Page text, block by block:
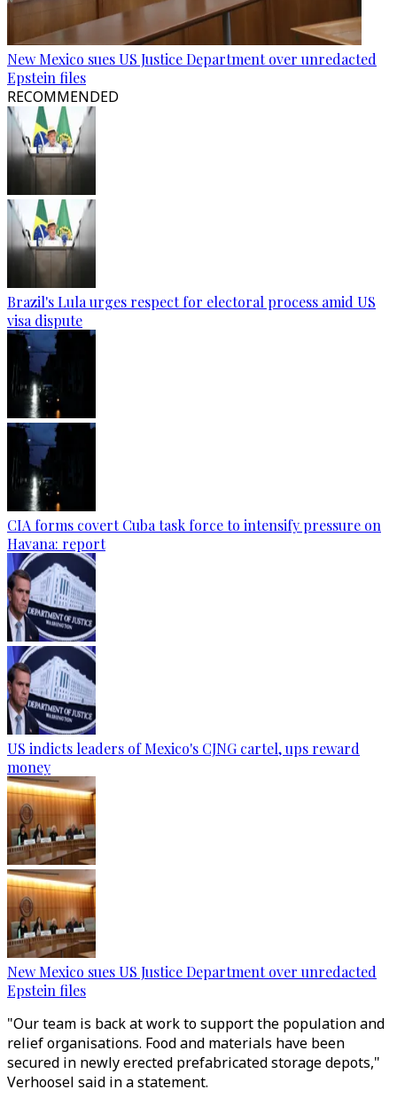
New Mexico sues US Justice Department over unredacted
Epstein files
RECOMMENDED
Brazil's Lula urges respect for electoral process amid US
visa dispute
CIA forms covert Cuba task force to intensify pressure on
Havana: report
US indicts leaders of Mexico's CJNG cartel, ups reward
money
New Mexico sues US Justice Department over unredacted
Epstein files
"Our team is back at work to support the population and
relief organisations. Food and materials have been
secured in newly erected prefabricated storage depots,"
Verhoosel said in a statement.